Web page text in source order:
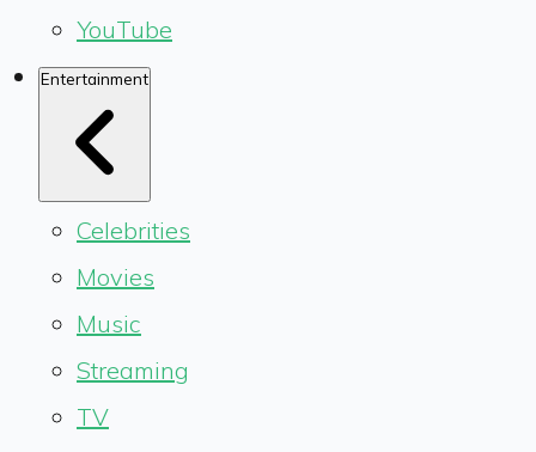
YouTube
Entertainment
Celebrities
Movies
Music
Streaming
TV